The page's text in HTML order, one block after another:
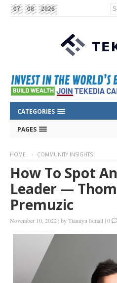
07 08 2026
CATEGORIES
PAGES
HOME COMMUNITY INSIGHTS
How To Spot
Leader —
Premuzic
November 10, 2022 |byTiamiyu Ismail |0